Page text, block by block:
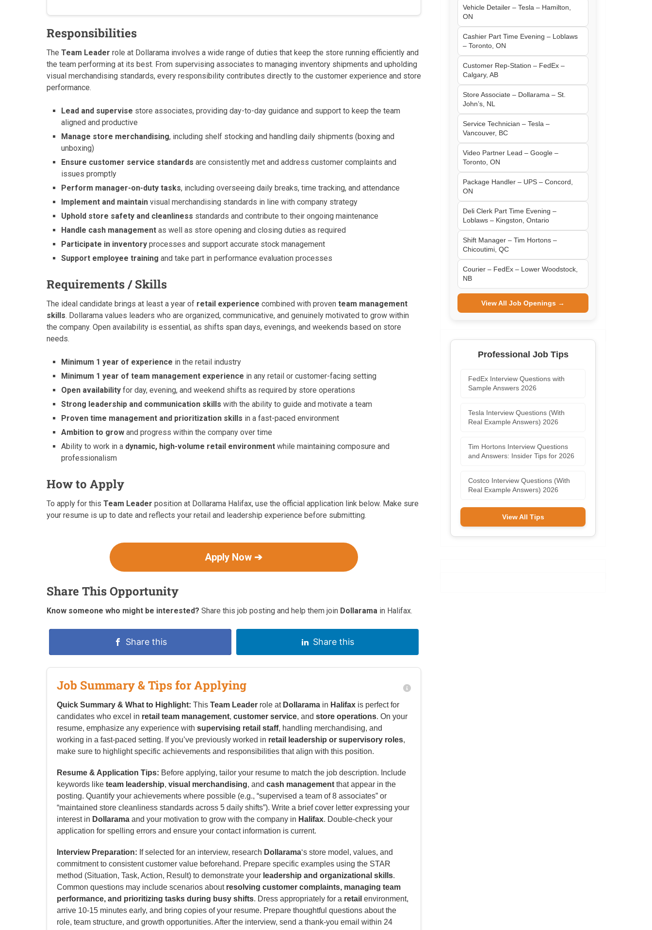
Responsibilities
The Team Leader role at Dollarama involves a wide range of duties that keep the store running efficiently and
the team performing at its best. From supervising associates to managing inventory shipments and upholding
visual merchandising standards, every responsibility contributes directly to the customer experience and store
performance.
Lead and supervise store associates, providing day-to-day guidance and support to keep the team
aligned and productive
Manage store merchandising, including shelf stocking and handling daily shipments (boxing and
unboxing)
Ensure customer service standards are consistently met and address customer complaints and
issues promptly
Perform manager-on-duty tasks, including overseeing daily breaks, time tracking, and attendance
Implement and maintain visual merchandising standards in line with company strategy
Uphold store safety and cleanliness standards and contribute to their ongoing maintenance
Handle cash management as well as store opening and closing duties as required
Participate in inventory processes and support accurate stock management
Support employee training and take part in performance evaluation processes
Requirements / Skills
The ideal candidate brings at least a year of retail experience combined with proven team management
skills. Dollarama values leaders who are organized, communicative, and genuinely motivated to grow within
the company. Open availability is essential, as shifts span days, evenings, and weekends based on store
needs.
Minimum 1 year of experience in the retail industry
Minimum 1 year of team management experience in any retail or customer-facing setting
Open availability for day, evening, and weekend shifts as required by store operations
Strong leadership and communication skills with the ability to guide and motivate a team
Proven time management and prioritization skills in a fast-paced environment
Ambition to grow and progress within the company over time
Ability to work in a dynamic, high-volume retail environment while maintaining composure and
professionalism
How to Apply
To apply for this Team Leader position at Dollarama Halifax, use the official application link below. Make sure
your resume is up to date and reflects your retail and leadership experience before submitting.
Apply Now ➔
Share This Opportunity
Know someone who might be interested? Share this job posting and help them join Dollarama in Halifax.
Share this Share this
Job Summary & Tips for Applying
Quick Summary & What to Highlight: This Team Leader role at Dollarama in Halifax is perfect for
candidates who excel in retail team management, customer service, and store operations. On your
resume, emphasize any experience with supervising retail staff, handling merchandising, and
working in a fast-paced setting. If you’ve previously worked in retail leadership or supervisory roles,
make sure to highlight specific achievements and responsibilities that align with this position.
Resume & Application Tips: Before applying, tailor your resume to match the job description. Include
keywords like team leadership, visual merchandising, and cash management that appear in the
posting. Quantify your achievements where possible (e.g., “supervised a team of 8 associates” or
“maintained store cleanliness standards across 5 daily shifts”). Write a brief cover letter expressing your
interest in Dollarama and your motivation to grow with the company in Halifax. Double-check your
application for spelling errors and ensure your contact information is current.
Interview Preparation: If selected for an interview, research Dollarama‘s store model, values, and
commitment to consistent customer value beforehand. Prepare specific examples using the STAR
method (Situation, Task, Action, Result) to demonstrate your leadership and organizational skills.
Common questions may include scenarios about resolving customer complaints, managing team
performance, and prioritizing tasks during busy shifts. Dress appropriately for a retail environment,
arrive 10-15 minutes early, and bring copies of your resume. Prepare thoughtful questions about the
role, team structure, and growth opportunities. After the interview, send a thank-you email within 24
Vehicle Detailer – Tesla – Hamilton,
ON
Cashier Part Time Evening – Loblaws
– Toronto, ON
Customer Rep-Station – FedEx –
Calgary, AB
Store Associate – Dollarama – St.
John’s, NL
Service Technician – Tesla –
Vancouver, BC
Video Partner Lead – Google –
Toronto, ON
Package Handler – UPS – Concord,
ON
Deli Clerk Part Time Evening –
Loblaws – Kingston, Ontario
Shift Manager – Tim Hortons –
Chicoutimi, QC
Courier – FedEx – Lower Woodstock,
NB
View All Job Openings →
Professional Job Tips
FedEx Interview Questions with
Sample Answers 2026
Tesla Interview Questions (With
Real Example Answers) 2026
Tim Hortons Interview Questions
and Answers: Insider Tips for 2026
Costco Interview Questions (With
Real Example Answers) 2026
View All Tips